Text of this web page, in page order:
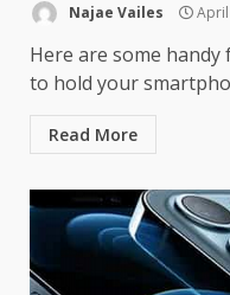
Najae Vailes April
Here are some handy
to hold your
Read More